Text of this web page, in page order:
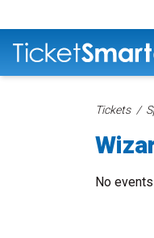
Tickets
No